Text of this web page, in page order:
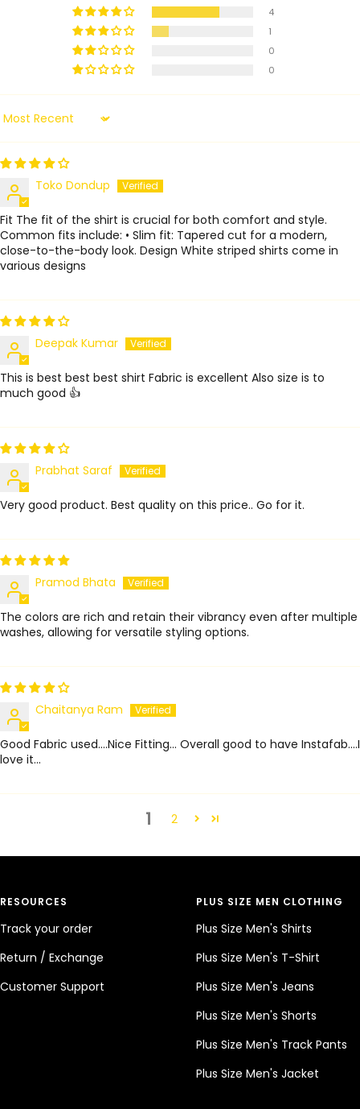
4
1
0
0
Sort by
Toko Dondup
Fit The fit of the shirt is crucial for both comfort and style.
Common fits include: • Slim fit: Tapered cut for a modern,
close-to-the-body look. Design White striped shirts come in
various designs
Deepak Kumar
This is best best best shirt Fabric is excellent Also size is to
much good 👍
Prabhat Saraf
Very good product. Best quality on this price.. Go for it.
Pramod Bhata
The colors are rich and retain their vibrancy even after multiple
washes, allowing for versatile styling options.
Chaitanya Ram
Good Fabric used....Nice Fitting... Overall good to have Instafab....I
love it...
1 2
RESOURCES
Track your order
Return / Exchange
Customer Support
PLUS SIZE MEN CLOTHING
Plus Size Men's Shirts
Plus Size Men's T-Shirt
Plus Size Men's Jeans
Plus Size Men's Shorts
Plus Size Men's Track Pants
Plus Size Men's Jacket